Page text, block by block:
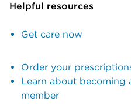
Helpful resources
Get care now
Order your
Learn about becoming
member